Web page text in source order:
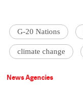
G-20 Nations
climate change
News Agencies